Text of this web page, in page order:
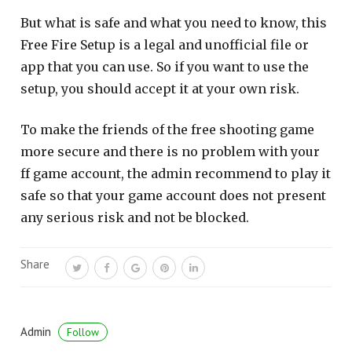
But what is safe and what you need to know, this
Free Fire Setup is a legal and unofficial file or
app that you can use. So if you want to use the
setup, you should accept it at your own risk.
To make the friends of the free shooting game
more secure and there is no problem with your
ff game account, the admin recommend to play it
safe so that your game account does not present
any serious risk and not be blocked.
Share
Admin Follow